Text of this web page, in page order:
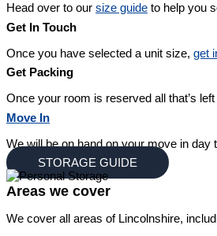
Head over to our size guide to help you
Get In Touch
Once you have selected a unit size, get
Get Packing
Once your room is reserved all that’s
Move In
We will be on hand on your move in
STORAGE GUIDE
Areas we cover
We cover all areas of Lincolnshire,